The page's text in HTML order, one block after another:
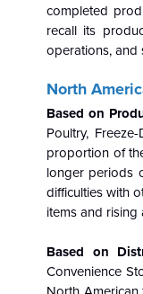
completed
recall its
operations, and
North
Based on
Poultry,
proportion of
longer periods
difficulties with
items and rising
Based on
Convenience